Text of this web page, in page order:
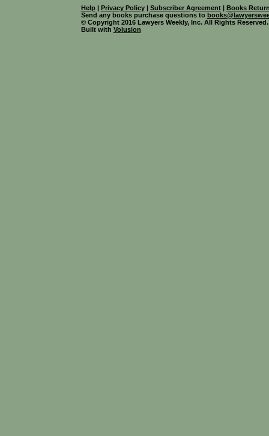
Help| Privacy Policy| Subscriber Agreement| Books
Send any books purchase questions to
© Copyright 2016 Lawyers Weekly, Inc. All Rights Reserved.
Built with Volusion